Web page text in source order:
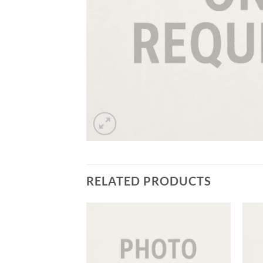
RELATED PRODUCTS